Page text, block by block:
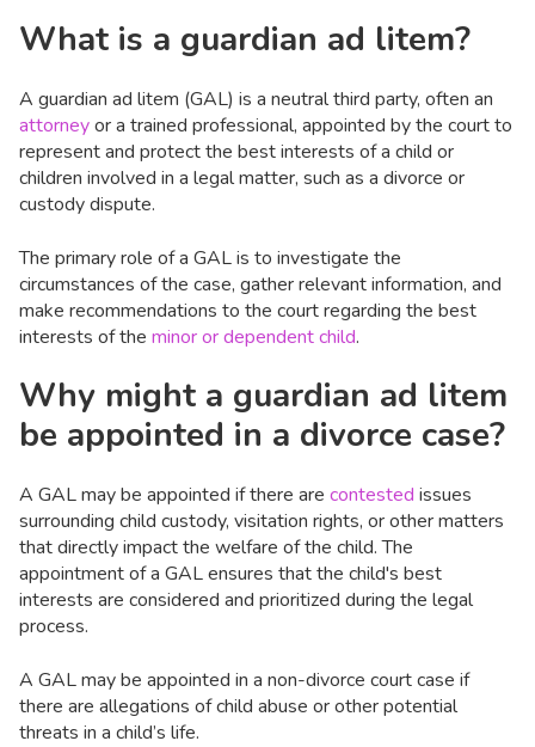
What is a guardian ad litem?
A guardian ad litem (GAL) is a neutral third party, often an
attorneyor a trained professional, appointed by the court to
represent and protect the best interests of a child or
children involved in a legal matter, such as a divorce or
custody dispute.
The primary role of a GAL is to investigate the
circumstances of the case, gather relevant information, and
make recommendations to the court regarding the best
interests of the minor or dependent child.
Why might a guardian ad litem
be appointed in a divorce case?
A GAL may be appointed if there are contested issues
surrounding child custody, visitation rights, or other matters
that directly impact the welfare of the child. The
appointment of a GAL ensures that the child's best
interests are considered and prioritized during the legal
process.
A GAL may be appointed in a non-divorce court case if
there are allegations of child abuse or other potential
threats in a child’s life.